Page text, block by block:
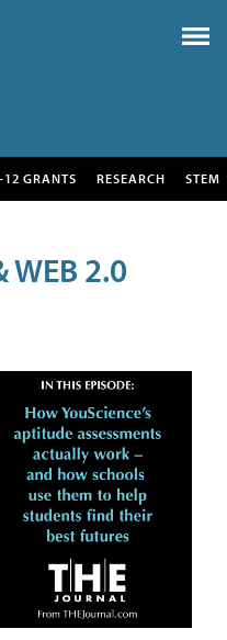
12 GRANTS RESEARCH STEM
WEB 2.0